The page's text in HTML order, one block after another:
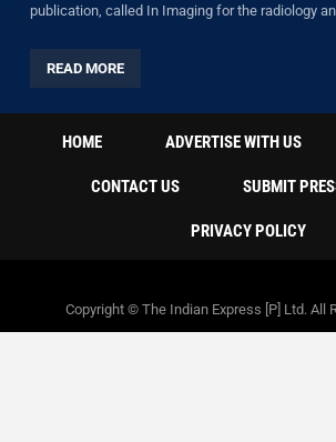
publication, called In Imaging for the radiology
READ MORE
HOME ADVERTISE WITH US
CONTACT US SUBMIT
PRIVACY POLICY
Copyright © The Indian Express [P] Ltd. All